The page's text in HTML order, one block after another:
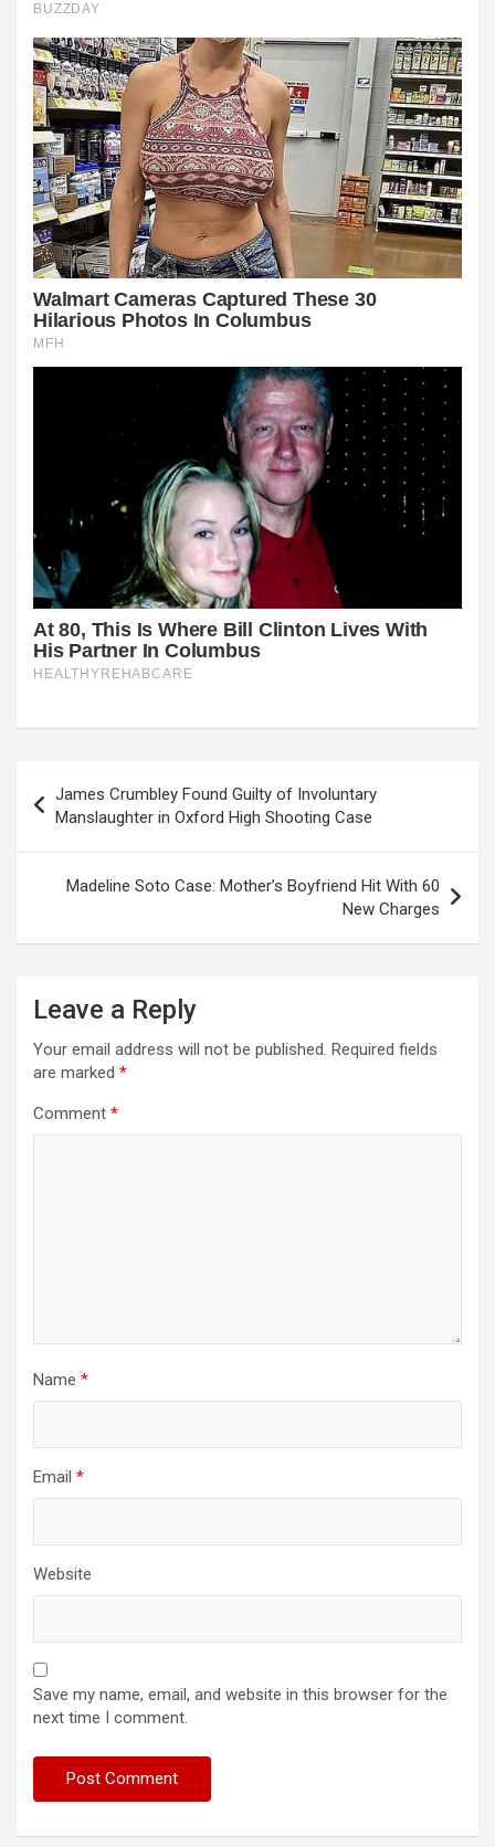
navigation
James Crumbley Found Guilty of Involuntary
Manslaughter in Oxford High Shooting Case
Madeline Soto Case: Mother’s Boyfriend Hit With 60
New Charges
Leave a Reply
Your email address will not be published. Required fields
are marked *
Comment *
Name *
Email *
Website
Save my name, email, and website in this browser for the
next time I comment.